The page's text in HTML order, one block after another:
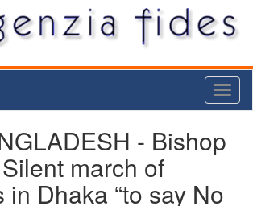
- Bishop
march of
in Dhaka “to say No